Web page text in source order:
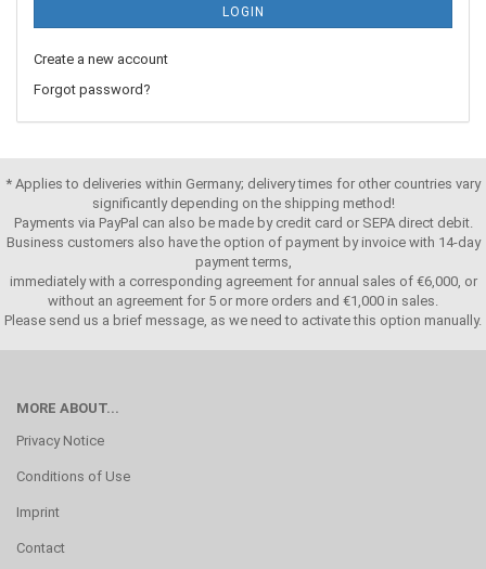
LOGIN
Create a new account
Forgot password?
* Applies to deliveries within Germany; delivery times for other countries vary
significantly depending on the shipping method!
Payments via PayPal can also be made by credit card or SEPA direct debit.
Business customers also have the option of payment by invoice with 14-day
payment terms,
immediately with a corresponding agreement for annual sales of €6,000, or
without an agreement for 5 or more orders and €1,000 in sales.
Please send us a brief message, as we need to activate this option manually.
MORE ABOUT...
Privacy Notice
Conditions of Use
Imprint
Contact